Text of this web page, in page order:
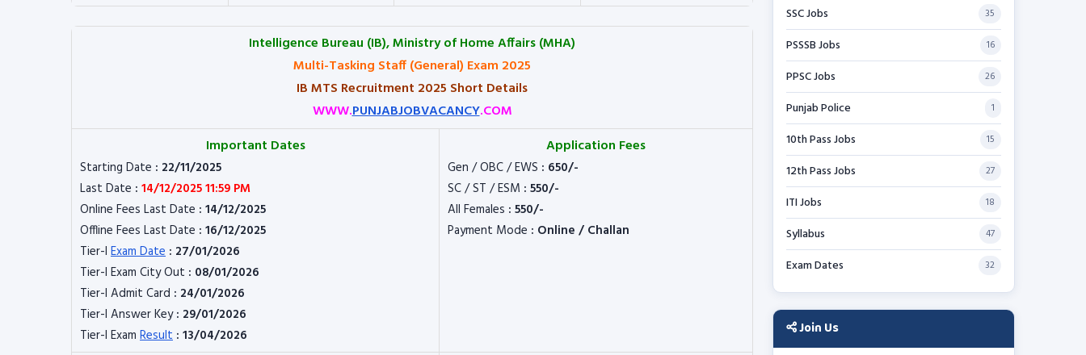
Intelligence Bureau (IB), Ministry of Home Affairs (MHA)
Multi-Tasking Staff (General) Exam 2025
IB MTS Recruitment 2025 Short Details
WWW.PUNJABJOBVACANCY.COM
Important Dates
Starting Date : 22/11/2025
Last Date : 14/12/2025 11:59 PM
Online Fees Last Date : 14/12/2025
Offline Fees Last Date : 16/12/2025
Tier-I Exam Date : 27/01/2026
Tier-I Exam City Out : 08/01/2026
Tier-I Admit Card : 24/01/2026
Tier-I Answer Key: 29/01/2026
Tier-I Exam Result : 13/04/2026
Application Fees
Gen / OBC / EWS : 650/-
SC / ST / ESM : 550/-
All Females : 550/-
Payment Mode : Online / Challan
SSC Jobs 35
PSSSB Jobs 16
PPSC Jobs 26
Punjab Police 1
10th Pass Jobs 15
12th Pass Jobs 27
ITI Jobs 18
Syllabus 47
Exam Dates 32
Join Us